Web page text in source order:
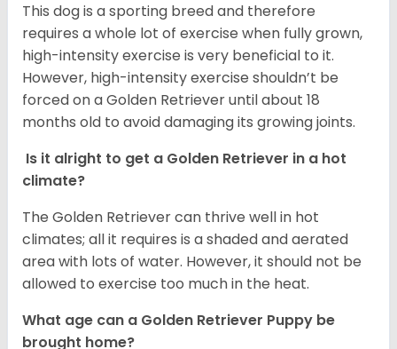
This dog is a sporting breed and therefore
requires a whole lot of exercise when fully grown,
high-intensity exercise is very beneficial to it.
However, high-intensity exercise shouldn’t be
forced on a Golden Retriever until about 18
months old to avoid damaging its growing joints.
Is it alright to get a Golden Retriever in a hot
climate?
The Golden Retriever can thrive well in hot
climates; all it requires is a shaded and aerated
area with lots of water. However, it should not be
allowed to exercise too much in the heat.
What age can a Golden Retriever Puppy be
brought home?